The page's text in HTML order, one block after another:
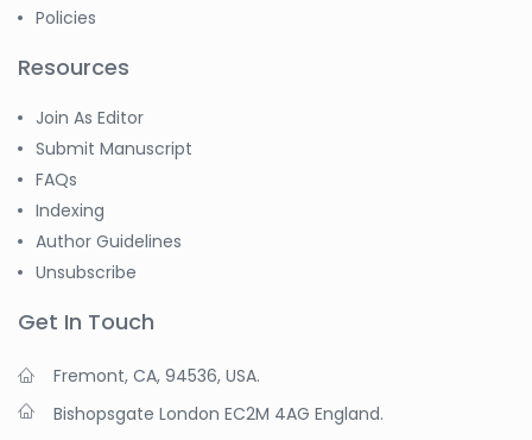
Policies
Resources
Join As Editor
Submit Manuscript
FAQs
Indexing
Author Guidelines
Unsubscribe
Get In Touch
Fremont, CA, 94536, USA.
Bishopsgate London EC2M 4AG England.